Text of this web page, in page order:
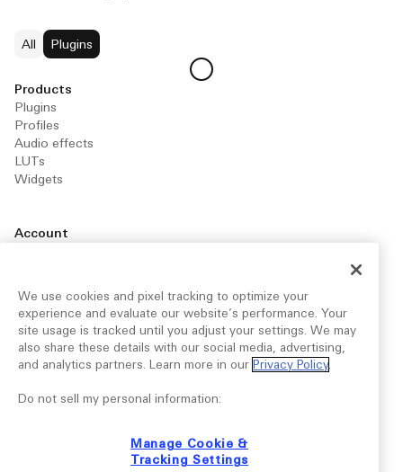
All Plugins
Products
Plugins
Profiles
Audio effects
LUTs
Widgets
Account
Marketplace
Publish your products
Explore articles
We use cookies and pixel tracking to optimize your
experience and evaluate our website’s performance. Your
site usage is tracked until you adjust your settings. We may
also share these details with our social media, advertising,
and analytics partners. Learn more in our Privacy Policy.
Do not sell my personal information:
Manage Cookie &
Tracking Settings